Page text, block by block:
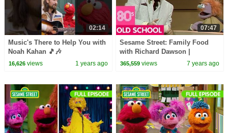
02:14
Music's There to Help You with
Noah Kahan 🎵🎶
#sesamestreet
16,626views 1 years ago
07:47
Sesame Street: Family Food
with Richard Dawson |
#ThrowbackThursday
365,559 views 7 years ago